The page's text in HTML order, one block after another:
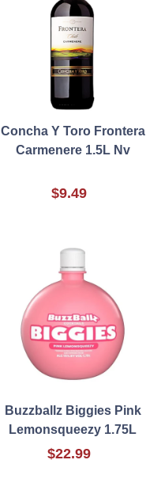
Concha Y Toro Frontera
Carmenere 1.5L Nv
$9.49
Buzzballz Biggies Pink
Lemonsqueezy 1.75L
$22.99